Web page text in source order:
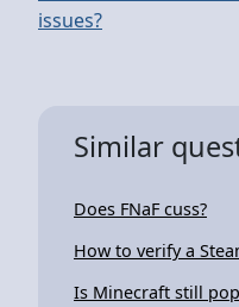
issues?
Similar
Does FNaF cuss?
How to verify a
Is Minecraft still